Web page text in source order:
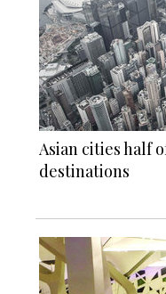
Asian cities half
destinations